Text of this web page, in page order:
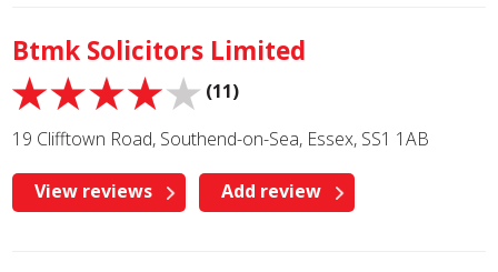
Btmk Solicitors Limited
(11)
19 Clifftown Road, Southend-on-Sea, Essex, SS1 1AB
View reviews Add review